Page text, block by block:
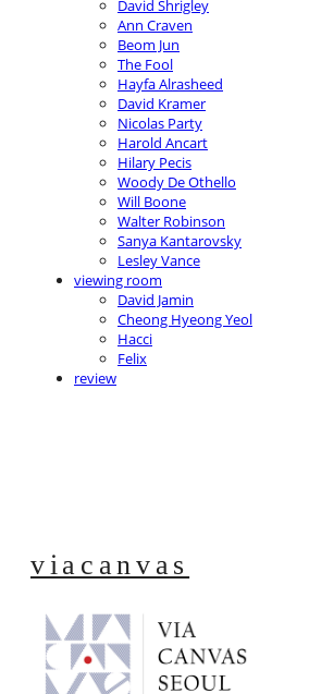
David Shrigley
Ann Craven
Beom Jun
The Fool
Hayfa Alrasheed
David Kramer
Nicolas Party
Harold Ancart
Hilary Pecis
Woody De Othello
Will Boone
Walter Robinson
Sanya Kantarovsky
Lesley Vance
viewing room
David Jamin
Cheong Hyeong Yeol
Hacci
Felix
review
viacanvas